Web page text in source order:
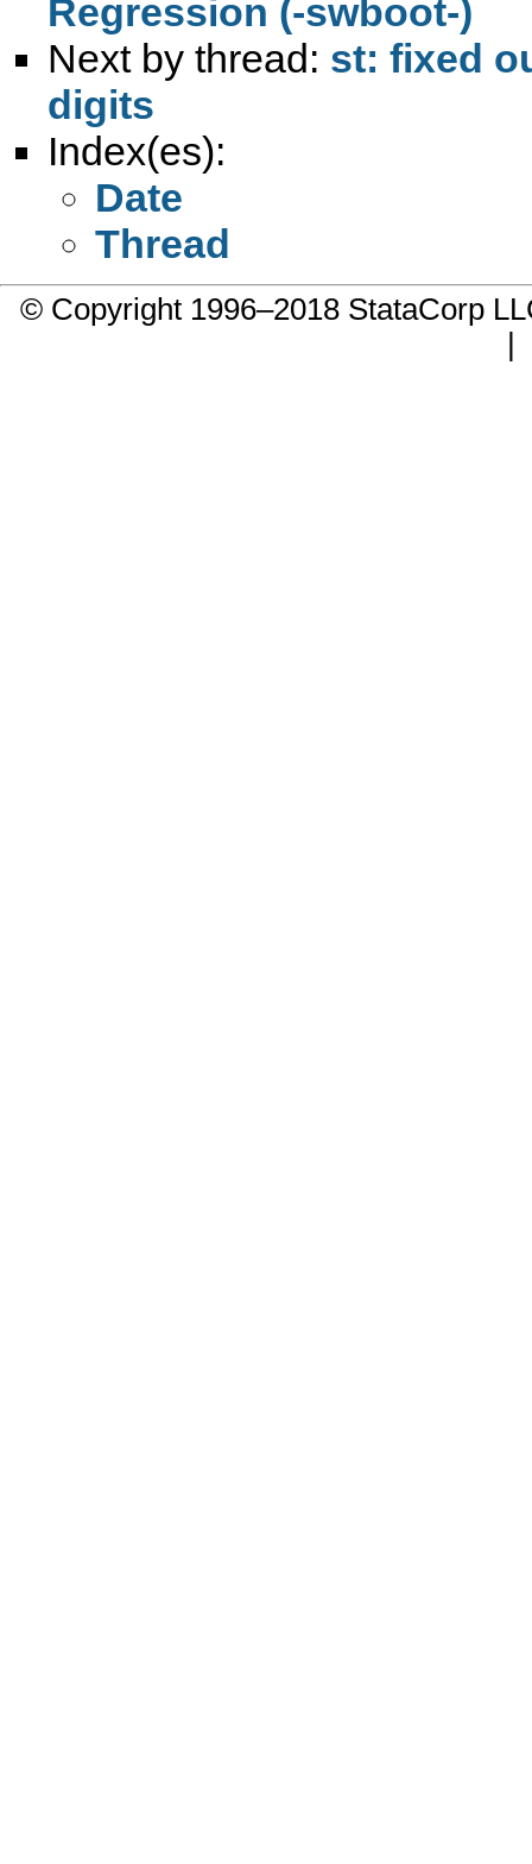
Regression (-swboot-)
Next by thread: st: fixed
digits
Index(es):
Date
Thread
© Copyright 1996–2018 StataCorp